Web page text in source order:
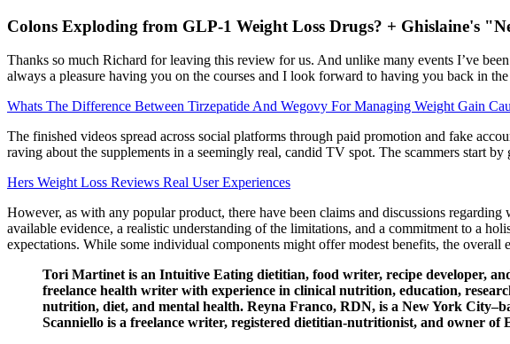
Colons Exploding from GLP-1 Weight Loss Drugs? + Ghislaine's
Thanks so much Richard for leaving this review for us. And unlike many events I’ve
always a pleasure having you on the courses and I look forward to having you back in
Whats The Difference Between Tirzepatide And Wegovy For Managing Weight Gain
The finished videos spread across social platforms through paid promotion and fake
raving about the supplements in a seemingly real, candid TV spot. The scammers start
Hers Weight Loss Reviews Real User Experiences
However, as with any popular product, there have been claims and discussions
available evidence, a realistic understanding of the limitations, and a commitment to a
expectations. While some individual components might offer modest benefits, the overall
Tori Martinet is an Intuitive Eating dietitian, food writer, recipe developer,
freelance health writer with experience in clinical nutrition, education,
nutrition, diet, and mental health. Reyna Franco, RDN, is a New York
Scanniello is a freelance writer, registered dietitian-nutritionist, and owner